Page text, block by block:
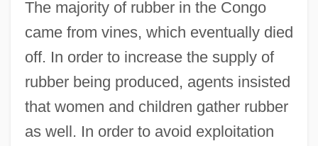
The majority of rubber in the Congo
came from vines, which eventually died
off. In order to increase the supply of
rubber being produced, agents insisted
that women and children gather rubber
as well. In order to avoid exploitation